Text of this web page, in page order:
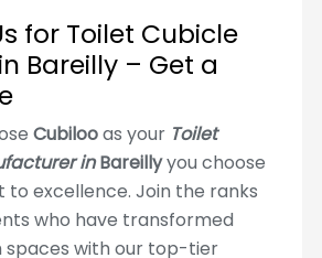
for Toilet Cubicle
Bareilly – Get a
Cubilooas your Toilet
inBareillyyou choose
excellence. Join the ranks
who have transformed
with our top-tier